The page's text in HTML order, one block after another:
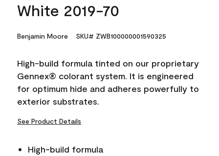
White 2019-70
Benjamin Moore SKU# ZWB100000001590325
High-build formula tinted on our proprietary
Gennex® colorant system. It is engineered
for optimum hide and adheres powerfully to
exterior substrates.
See Product Details
High-build formula